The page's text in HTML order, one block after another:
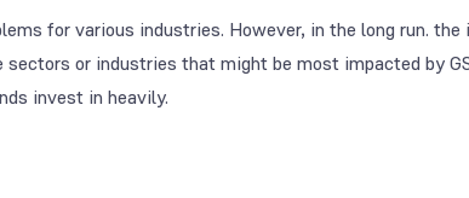
for various industries. However, in the long run. the
or industries that might be most impacted by
invest in heavily.